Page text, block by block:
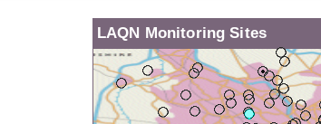
LAQN Monitoring Sites